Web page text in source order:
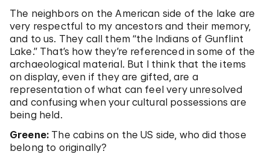
The neighbors on the American side of the lake are
very respectful to my ancestors and their memory,
and to us. They call them “the Indians of Gunflint
Lake.” That’s how they’re referenced in some of the
archaeological material. But I think that the items
on display, even if they are gifted, are a
representation of what can feel very unresolved
and confusing when your cultural possessions are
being held.
Greene: The cabins on the US side, who did those
belong to originally?